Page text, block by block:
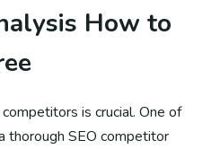
How to
is crucial. One of
thorough SEO competitor